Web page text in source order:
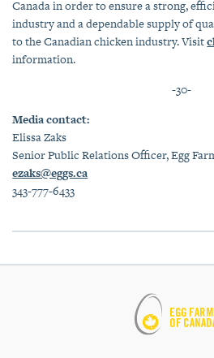
Canada in order to ensure a strong,
industry and a dependable supply of
to the Canadian chicken industry. Visit
information.
-30-
Media contact:
Elissa Zaks
Senior Public Relations Officer, Egg
ezaks@eggs.ca
343-777-6433